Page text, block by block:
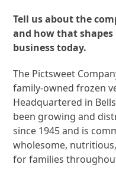
Tell us about the
and how that
business today.
The Pictsweet
family-owned frozen
Headquartered in
been growing and
since 1945 and is
wholesome,
for families